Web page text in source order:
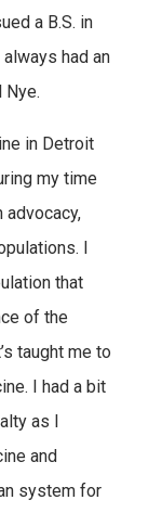
a B.S. in
always had an
Nye.
in Detroit
my time
advocacy,
I
that
of the
taught me to
I had a bit
as I
and
system for